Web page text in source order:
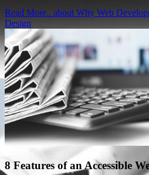
Read More.. about Why Web
Design
8 Features of an Accessible